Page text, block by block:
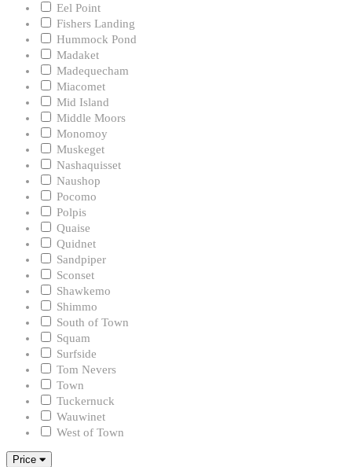
Eel Point
Fishers Landing
Hummock Pond
Madaket
Madequecham
Miacomet
Mid Island
Middle Moors
Monomoy
Muskeget
Nashaquisset
Naushop
Pocomo
Polpis
Quaise
Quidnet
Sandpiper
Sconset
Shawkemo
Shimmo
South of Town
Squam
Surfside
Tom Nevers
Town
Tuckernuck
Wauwinet
West of Town
Price